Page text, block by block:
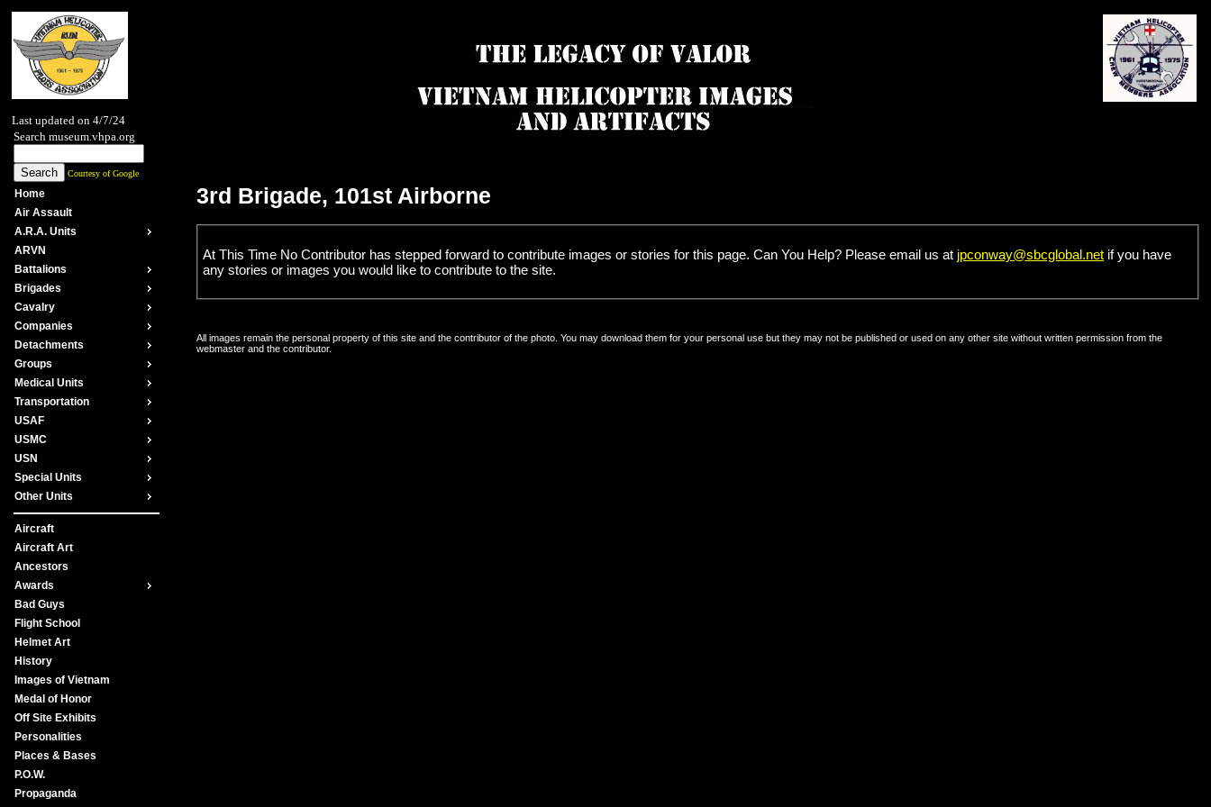
Last updated on 4/7/24
Search museum.vhpa.org
Courtesy of Google
Home
Air Assault
A.R.A. Units
ARVN
Battalions
Brigades
Cavalry
Companies
Detachments
Groups
Medical Units
Transportation
USAF
USMC
USN
Special Units
Other Units
Aircraft
Aircraft Art
Ancestors
Awards
Bad Guys
Flight School
Helmet Art
History
Images of Vietnam
Medal of Honor
Off Site Exhibits
Personalities
Places & Bases
P.O.W.
Propaganda
3rd Brigade, 101st Airborne
At This Time No Contributor has stepped forward to contribute images or stories for this page. Can You Help? Please email us at jpconway@sbcglobal.net if you have
any stories or images you would like to contribute to the site.
All images remain the personal property of this site and the contributor of the photo. You may download them for your personal use but they may not be published or used on any other site without written permission from the
webmaster and the contributor.